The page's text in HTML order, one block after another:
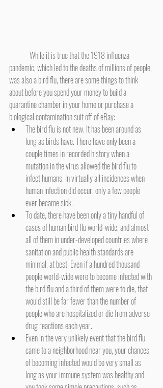
pandemic, which led to the deaths of millions of people,
was also a bird flu, there are some things to think
about before you spend your money to build a
quarantine chamber in your home or purchase a
biological contamination suit off of eBay:
The bird flu is not new. It has been around as
long as birds have. There have only been a
couple times in recorded history when a
mutation in the virus allowed the bird flu to
infect humans. In virtually all incidences when
human infection did occur, only a few people
ever became sick.
To date, there have been only a tiny handful of
cases of human bird flu world-wide, and almost
all of them in under-developed countries where
sanitation and public health standards are
minimal, at best. Even if a hundred thousand
people world-wide were to become infected with
the bird flu and a third of them were to die, that
would still be far fewer than the number of
people who are hospitalized or die from adverse
drug reactions each year.
Even in the very unlikely event that the bird flu
came to a neighborhood near you, your chances
of becoming infected would be very small as
long as your immune system was healthy and